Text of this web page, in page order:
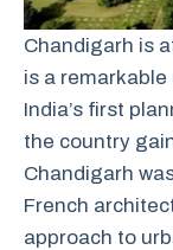
Chandigarh is
is a
India’s first
the country
Chandigarh
French
approach to